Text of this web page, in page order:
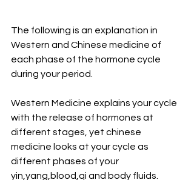
The following is an explanation in
Western and Chinese medicine of
each phase of the hormone cycle
during your period.
Western Medicine explains your cycle
with the release of hormones at
different stages, yet chinese
medicine looks at your cycle as
different phases of your
yin,yang,blood,qi and body fluids.